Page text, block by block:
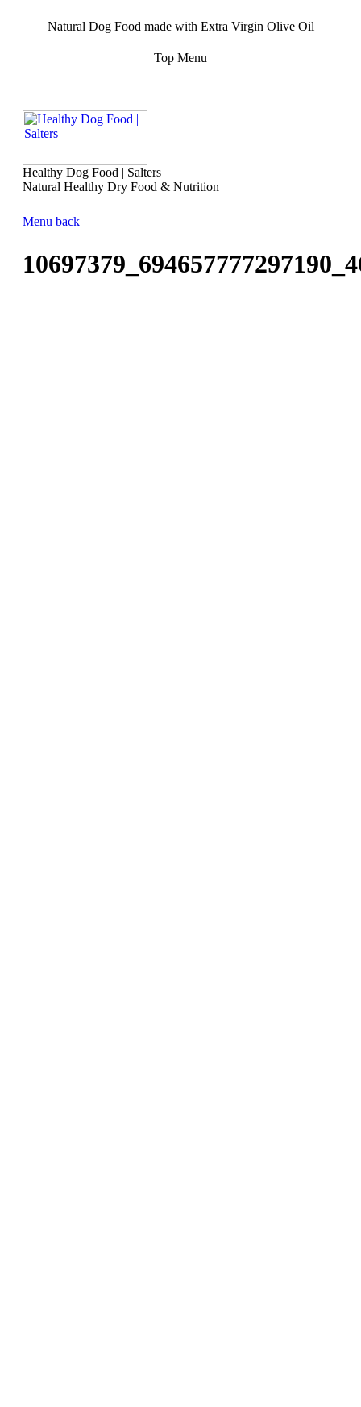
Natural Dog Food made with Extra Virgin Olive Oil
Top Menu
Healthy Dog Food | Salters
Natural Healthy Dry Food & Nutrition
Menu back